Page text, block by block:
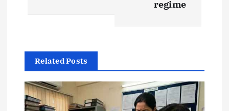
a
v
regime
Related Posts